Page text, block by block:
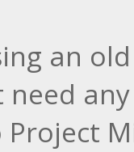
an
need
Project